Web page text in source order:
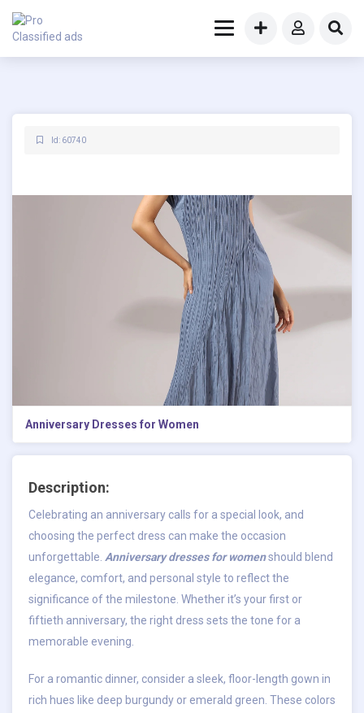
Id: 60740
Anniversary Dresses for Women​
Description:
Celebrating an anniversary calls for a special look, and
choosing the perfect dress can make the occasion
unforgettable. Anniversary dresses for womenshould blend
elegance, comfort, and personal style to reflect the
significance of the milestone. Whether it’s your first or
fiftieth anniversary, the right dress sets the tone for a
memorable evening.
For a romantic dinner, consider a sleek, floor-length gown in
rich hues like deep burgundy or emerald green. These colors